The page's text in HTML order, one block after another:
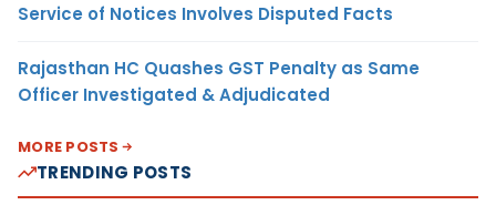
Service of Notices Involves Disputed Facts
Rajasthan HC Quashes GST Penalty as Same
Officer Investigated & Adjudicated
MORE POSTS
TRENDING POSTS